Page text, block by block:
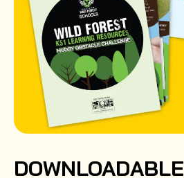
DOWNLOADABLE